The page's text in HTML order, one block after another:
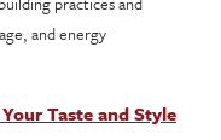
and energy
Taste and Style